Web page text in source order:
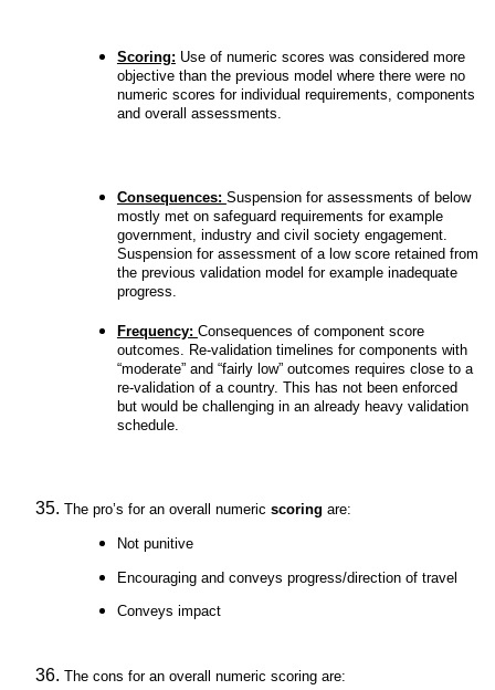
Scoring: Use of numeric scores was considered more
objective than the previous model where there were no
numeric scores for individual requirements, components
and overall assessments.
Consequences: Suspension for assessments of below
mostly met on safeguard requirements for example
government, industry and civil society engagement.
Suspension for assessment of a low score retained from
the previous validation model for example inadequate
progress.
Frequency: Consequences of component score
outcomes. Re-validation timelines for components with
“moderate” and “fairly low” outcomes requires close to a
re-validation of a country. This has not been enforced
but would be challenging in an already heavy validation
schedule.
The pro’s for an overall numeric scoring are:
Not punitive
Encouraging and conveys progress/direction of travel
Conveys impact
The cons for an overall numeric scoring are: